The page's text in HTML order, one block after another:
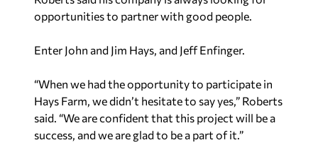
opportunities to partner with good people.
Enter John and Jim Hays, and Jeff Enfinger.
“When we had the opportunity to participate in
Hays Farm, we didn’t hesitate to say yes,” Roberts
said. “We are confident that this project will be a
success, and we are glad to be a part of it.”